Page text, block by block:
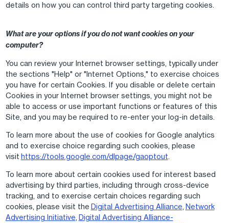
details on how you can control third party targeting cookies.
What are your options if you do not want cookies on your
computer?
You can review your Internet browser settings, typically under
the sections "Help" or "Internet Options," to exercise choices
you have for certain Cookies. If you disable or delete certain
Cookies in your Internet browser settings, you might not be
able to access or use important functions or features of this
Site, and you may be required to re-enter your log-in details.
To learn more about the use of cookies for Google analytics
and to exercise choice regarding such cookies, please
visit https://tools.google.com/dlpage/gaoptout
To learn more about certain cookies used for interest based
advertising by third parties, including through cross-device
tracking, and to exercise certain choices regarding such
cookies, please visit the Digital Advertising Alliance Network
Advertising Initiative Digital Advertising Alliance-